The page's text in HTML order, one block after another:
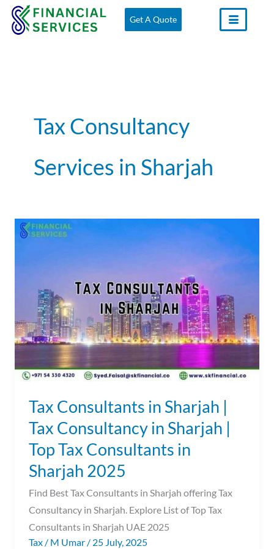
Skip
Get A Quote
Tax Consultancy
Services in Sharjah
Tax Consultants in Sharjah |
Tax Consultancy in Sharjah |
Top Tax Consultants in
Sharjah 2025
Find Best Tax Consultants in Sharjah offering Tax
Consultancy in Sharjah. Explore List of Top Tax
Consultants in Sharjah UAE 2025
Tax / M Umar / 25 July, 2025
Tax
Tax
Consultancy
in
Sharjah
|
Tax
Consultants
Sharjah